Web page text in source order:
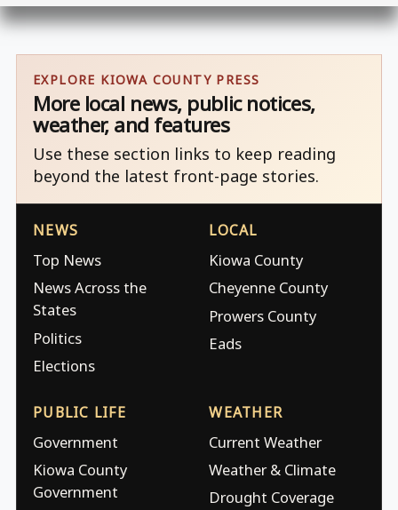
EXPLORE KIOWA COUNTY PRESS
More local news, public notices,
weather, and features
Use these section links to keep reading
beyond the latest front-page stories.
NEWS
Top News
News Across the
States
Politics
Elections
LOCAL
Kiowa County
Cheyenne County
Prowers County
Eads
PUBLIC LIFE
Government
Kiowa County
Government
WEATHER
Current Weather
Weather & Climate
Drought Coverage